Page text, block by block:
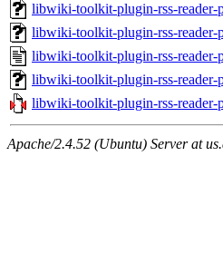
libwiki-toolkit-plugin-rss-reader-
libwiki-toolkit-plugin-rss-reader-
libwiki-toolkit-plugin-rss-reader-
libwiki-toolkit-plugin-rss-reader-
libwiki-toolkit-plugin-rss-reader-
Apache/2.4.52 (Ubuntu) Server at